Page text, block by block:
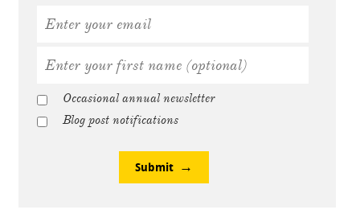
Occasional annual newsletter
Blog post notifications
Submit